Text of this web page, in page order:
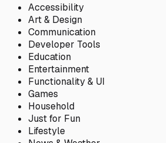
Accessibility
Art & Design
Communication
Developer Tools
Education
Entertainment
Functionality & UI
Games
Household
Just for Fun
Lifestyle